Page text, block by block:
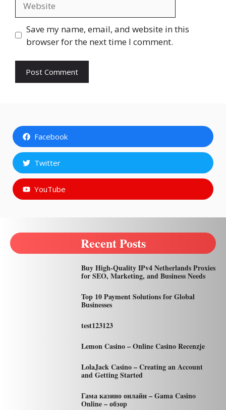
Save my name, email, and website in this
browser for the next time I comment.
Facebook
Twitter
YouTube
Recent Posts
Buy High-Quality IPv4 Netherlands Proxies
for SEO, Marketing, and Business Needs
Top 10 Payment Solutions for Global
Businesses
test123123
Lemon Casino – Online Casino Recenzje
LolaJack Casino – Creating an Account
and Getting Started
Гама казино онлайн – Gama Casino
Online – обзор